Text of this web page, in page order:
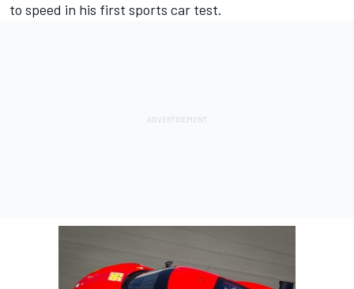
to speed in his first sports car test.